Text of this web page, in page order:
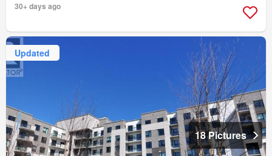
30+ days ago
Updated
18 Pictures